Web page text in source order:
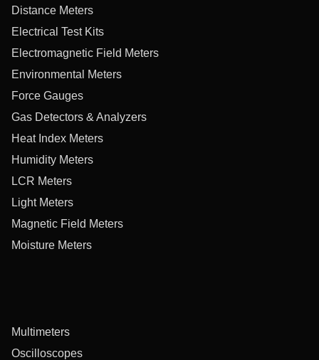
Distance Meters
Electrical Test Kits
Electromagnetic Field Meters
Environmental Meters
Force Gauges
Gas Detectors & Analyzers
Heat Index Meters
Humidity Meters
LCR Meters
Light Meters
Magnetic Field Meters
Moisture Meters
Multimeters
Oscilloscopes